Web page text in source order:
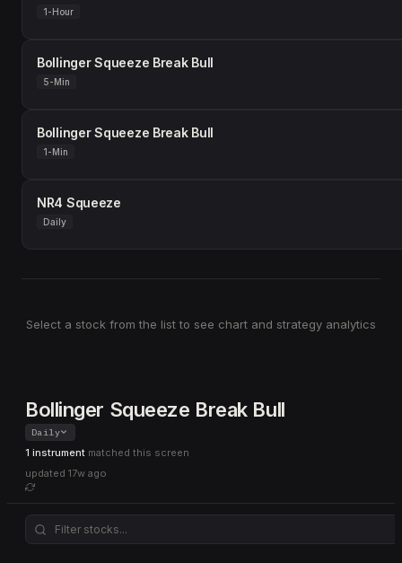
1-Hour
Bollinger Squeeze Break Bull
5-Min
Bollinger Squeeze Break Bull
1-Min
NR4 Squeeze
Daily
Select a stock from the list to see chart and strategy analytics
Bollinger Squeeze Break Bull
Daily
1 instrument matched this screen
updated 17w ago